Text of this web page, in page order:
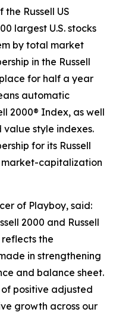
Russell US
largest U.S. stocks
by total market
in the Russell
for half a year
automatic
2000® Index, as well
style indexes.
for its Russell
market-capitalization
of Playboy, said:
2000 and Russell
the
in strengthening
and balance sheet.
positive adjusted
growth across our